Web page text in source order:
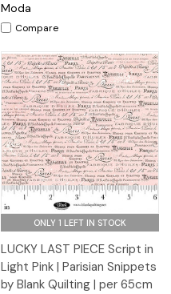
Moda
Compare
ONLY 1 LEFT IN STOCK
LUCKY LAST PIECE Script in
Light Pink | Parisian Snippets
by Blank Quilting | per 65cm